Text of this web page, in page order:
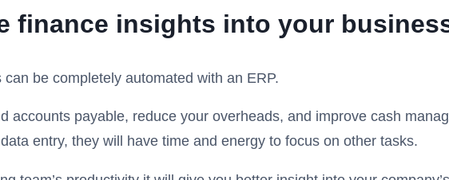
finance insights into your
be completely automated with an ERP.
accounts payable, reduce your overheads, and improve cash
entry, they will have time and energy to focus on other tasks.